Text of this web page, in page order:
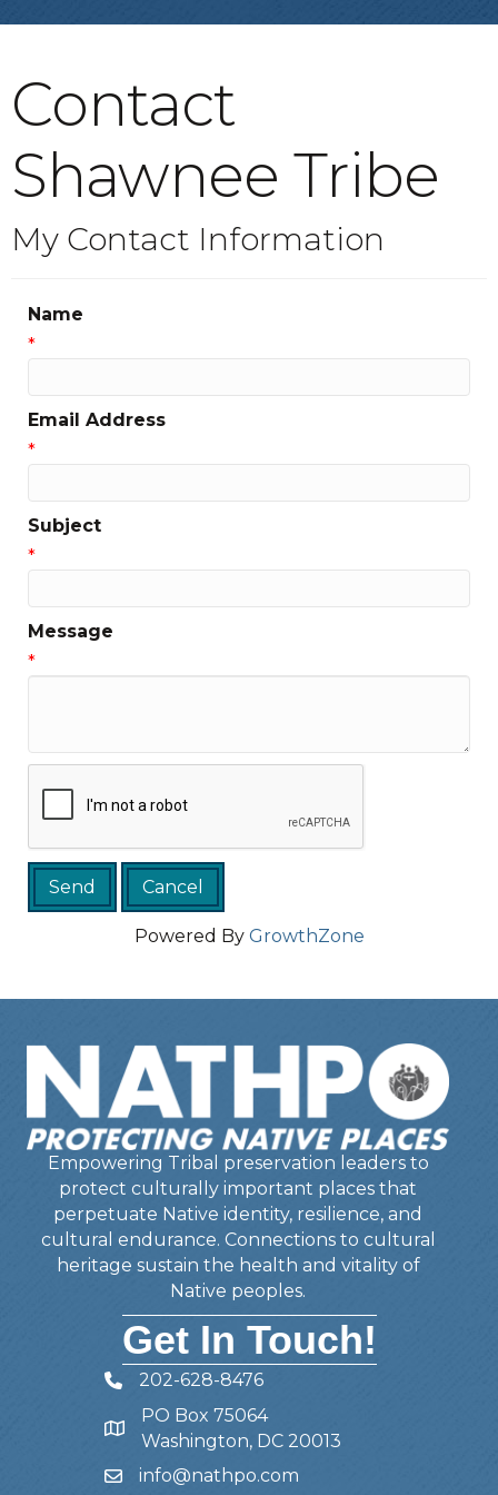
Contact
Shawnee Tribe
My Contact Information
Name
*
Email Address
*
Subject
*
Message
*
Powered By GrowthZone
Empowering Tribal preservation leaders to
protect culturally important places that
perpetuate Native identity, resilience, and
cultural endurance. Connections to cultural
heritage sustain the health and vitality of
Native peoples.
Get In Touch!
Telephone
202-628-8476
Address
PO Box 75064
Washington, DC 20013
Emailinfo@nathpo.com